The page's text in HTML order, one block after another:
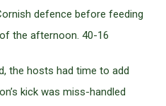
defence before feeding
the afternoon. 40-16
the hosts had time to add
kick was miss-handled